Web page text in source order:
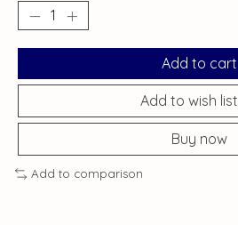
Add to cart
Add to wish list
Buy now
Add to comparison